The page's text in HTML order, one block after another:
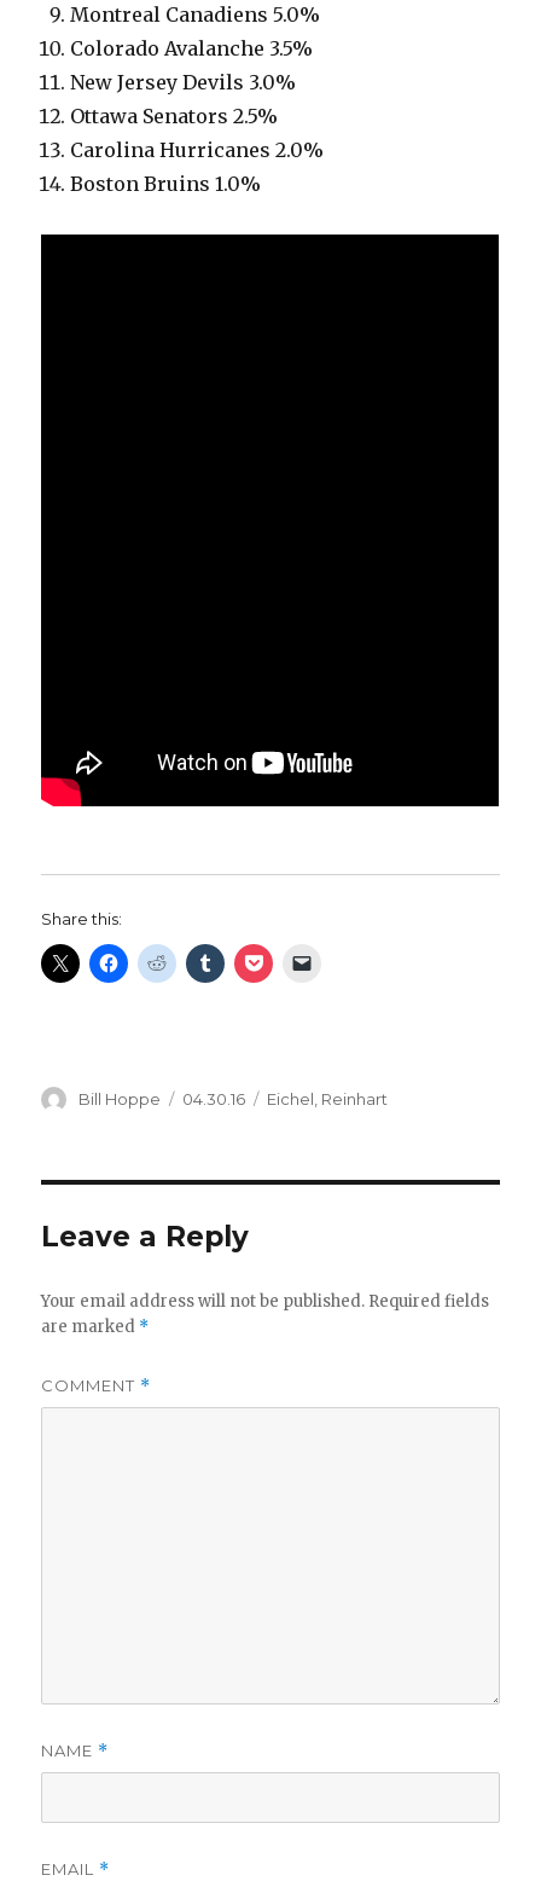
Montreal Canadiens 5.0%
Colorado Avalanche 3.5%
New Jersey Devils 3.0%
Ottawa Senators 2.5%
Carolina Hurricanes 2.0%
Boston Bruins 1.0%
Share this:
Author
Bill Hoppe
Posted
04.30.16 Categories
Eichel Reinhart
Leave a Reply
Your email address will not be published. Required fields
are marked *
COMMENT *
NAME *
EMAIL *